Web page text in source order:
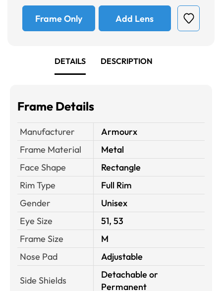
Frame Only Add Lens
DETAILS DESCRIPTION
Frame Details
Manufacturer
Armourx
Frame Material
Metal
Face Shape
Rectangle
Rim Type
Full Rim
Gender
Unisex
Eye Size
51, 53
Frame Size
M
Nose Pad
Adjustable
Side Shields
Detachable or
Permanent